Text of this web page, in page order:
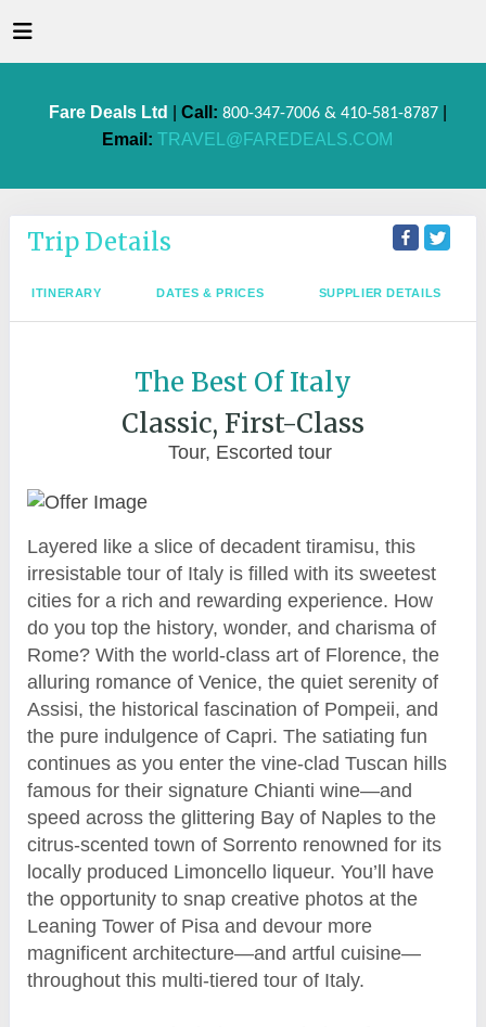
Fare Deals Ltd Call: 800-347-7006 & 410-581-8787|
Email: TRAVEL@FAREDEALS.COM
Trip Details
ITINERARY DATES & PRICES SUPPLIER DETAILS
The Best Of Italy
Classic, First-Class
Tour, Escorted tour
Layered like a slice of decadent tiramisu, this
irresistable tour of Italy is filled with its sweetest
cities for a rich and rewarding experience. How
do you top the history, wonder, and charisma of
Rome? With the world-class art of Florence, the
alluring romance of Venice, the quiet serenity of
Assisi, the historical fascination of Pompeii, and
the pure indulgence of Capri. The satiating fun
continues as you enter the vine-clad Tuscan hills
famous for their signature Chianti wine—and
speed across the glittering Bay of Naples to the
citrus-scented town of Sorrento renowned for its
locally produced Limoncello liqueur. You’ll have
the opportunity to snap creative photos at the
Leaning Tower of Pisa and devour more
magnificent architecture—and artful cuisine—
throughout this multi-tiered tour of Italy.